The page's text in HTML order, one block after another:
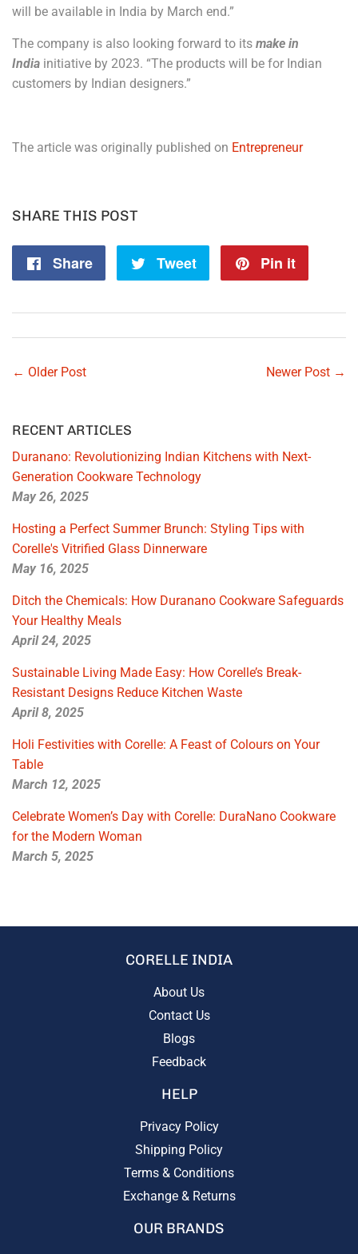
will be available in India by March end.”
The company is also looking forward to its make in
India initiative by 2023. “The products will be for Indian
customers by Indian designers.”
The article was originally published on Entrepreneur
SHARE THIS POST
Share
Share
Facebook
Tweet
Tweet
Twitter
Pin it
← Older Post Newer Post →
RECENT ARTICLES
Duranano: Revolutionizing Indian Kitchens with Next-
Generation Cookware Technology
May 26, 2025
Hosting a Perfect Summer Brunch: Styling Tips with
Corelle's Vitrified Glass Dinnerware
May 16, 2025
Ditch the Chemicals: How Duranano Cookware Safeguards
Your Healthy Meals
April 24, 2025
Sustainable Living Made Easy: How Corelle’s Break-
Resistant Designs Reduce Kitchen Waste
April 8, 2025
Holi Festivities with Corelle: A Feast of Colours on Your
Table
March 12, 2025
Celebrate Women’s Day with Corelle: DuraNano Cookware
for the Modern Woman
March 5, 2025
CORELLE INDIA
About Us
Contact Us
Blogs
Feedback
HELP
Privacy Policy
Shipping Policy
Terms & Conditions
Exchange & Returns
OUR BRANDS